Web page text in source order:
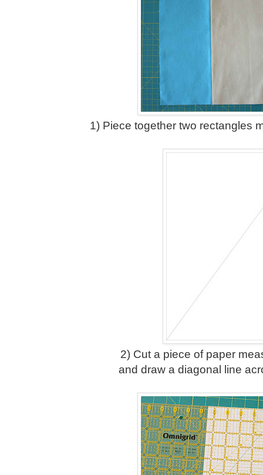
1) Piece together two rectangles
2) Cut a piece of paper
and draw a diagonal line